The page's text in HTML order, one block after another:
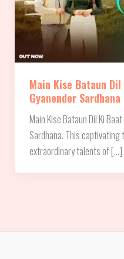
Main Kise Bataun
Gyanender Sardhana
Main Kise Bataun Dil Ki
Sardhana. This
extraordinary talents of […]